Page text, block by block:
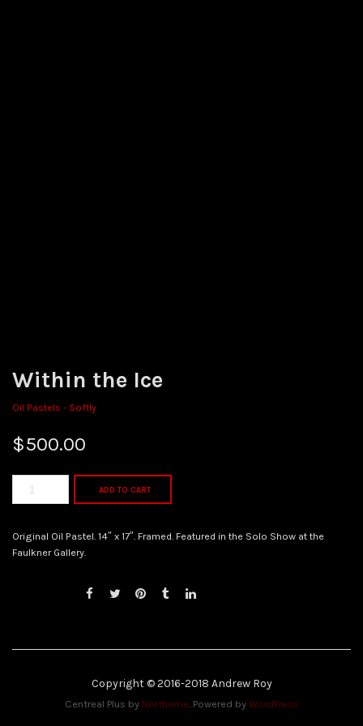
Within the Ice
Oil Pastels - Softly
$500.00
ADD TO CART
Original Oil Pastel. 14″ x 17″. Framed. Featured in the Solo Show at the
Faulkner Gallery.
Copyright © 2016-2018 Andrew Roy
Centreal Plus by Northeme. Powered by WordPress